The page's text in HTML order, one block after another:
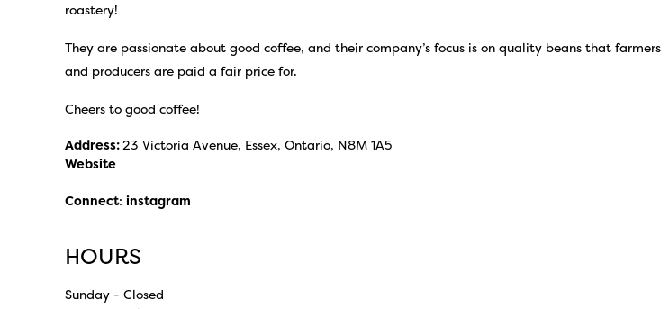
roastery!
They are passionate about good coffee, and their company’s focus is on quality beans that farmers
and producers are paid a fair price for.
Cheers to good coffee!
Address:23 Victoria Avenue, Essex, Ontario, N8M 1A5
Website
Connect: instagram
HOURS
Sunday - Closed